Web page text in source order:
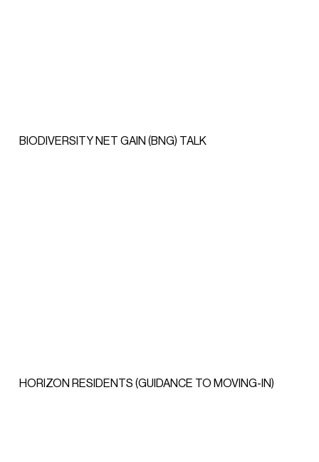
BIODIVERSITY NET GAIN (BNG) TALK
HORIZON RESIDENTS (GUIDANCE TO MOVING-IN)